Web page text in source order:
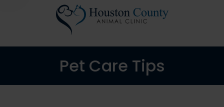
Pet Care Tips